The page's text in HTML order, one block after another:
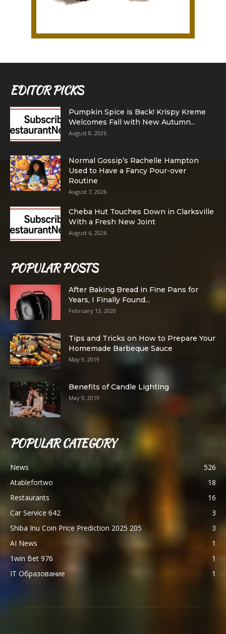
EDITOR PICKS
Pumpkin Spice is Back! Krispy Kreme
Welcomes Fall with New Autumn...
August 8, 2026
Normal Gossip’s Rachelle Hampton
Used to Have a Fancy Pour-over
Routine
August 7, 2026
Cheba Hut Touches Down in Clarksville
With a Fresh New Joint
August 6, 2026
POPULAR POSTS
After Baking Bread in Fine Pans for
Years, I Finally Found...
February 13, 2020
Tips and Tricks on How to Prepare Your
Homemade Barbeque Sauce
May 9, 2019
Benefits of Candle Lighting
May 9, 2019
POPULAR CATEGORY
News
526
Atablefortwo
18
Restaurants
16
Car Service 642
3
Shiba Inu Coin Price Prediction 2025 205
3
AI News
1
1win Bet 976
1
IT Образование
1